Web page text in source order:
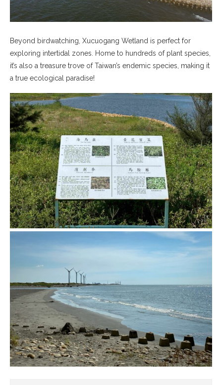
Beyond birdwatching, Xucuogang Wetland is perfect for
exploring intertidal zones. Home to hundreds of plant species,
it’s also a treasure trove of Taiwan’s endemic species, making it
a true ecological paradise!